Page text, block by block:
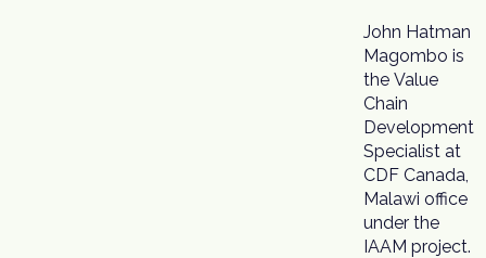
John Hatman
Magombo is
the Value
Chain
Development
Specialist at
CDF Canada,
Malawi office
under the
IAAM project.